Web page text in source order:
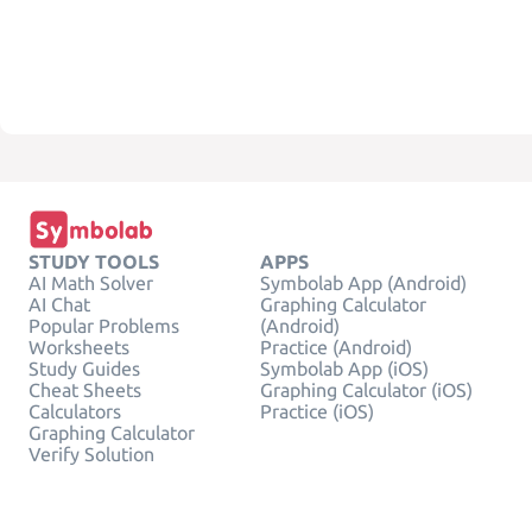
STUDY TOOLS
AI Math Solver
AI Chat
Popular Problems
Worksheets
Study Guides
Cheat Sheets
Calculators
Graphing Calculator
Verify Solution
APPS
Symbolab App (Android)
Graphing Calculator
(Android)
Practice (Android)
Symbolab App (iOS)
Graphing Calculator (iOS)
Practice (iOS)